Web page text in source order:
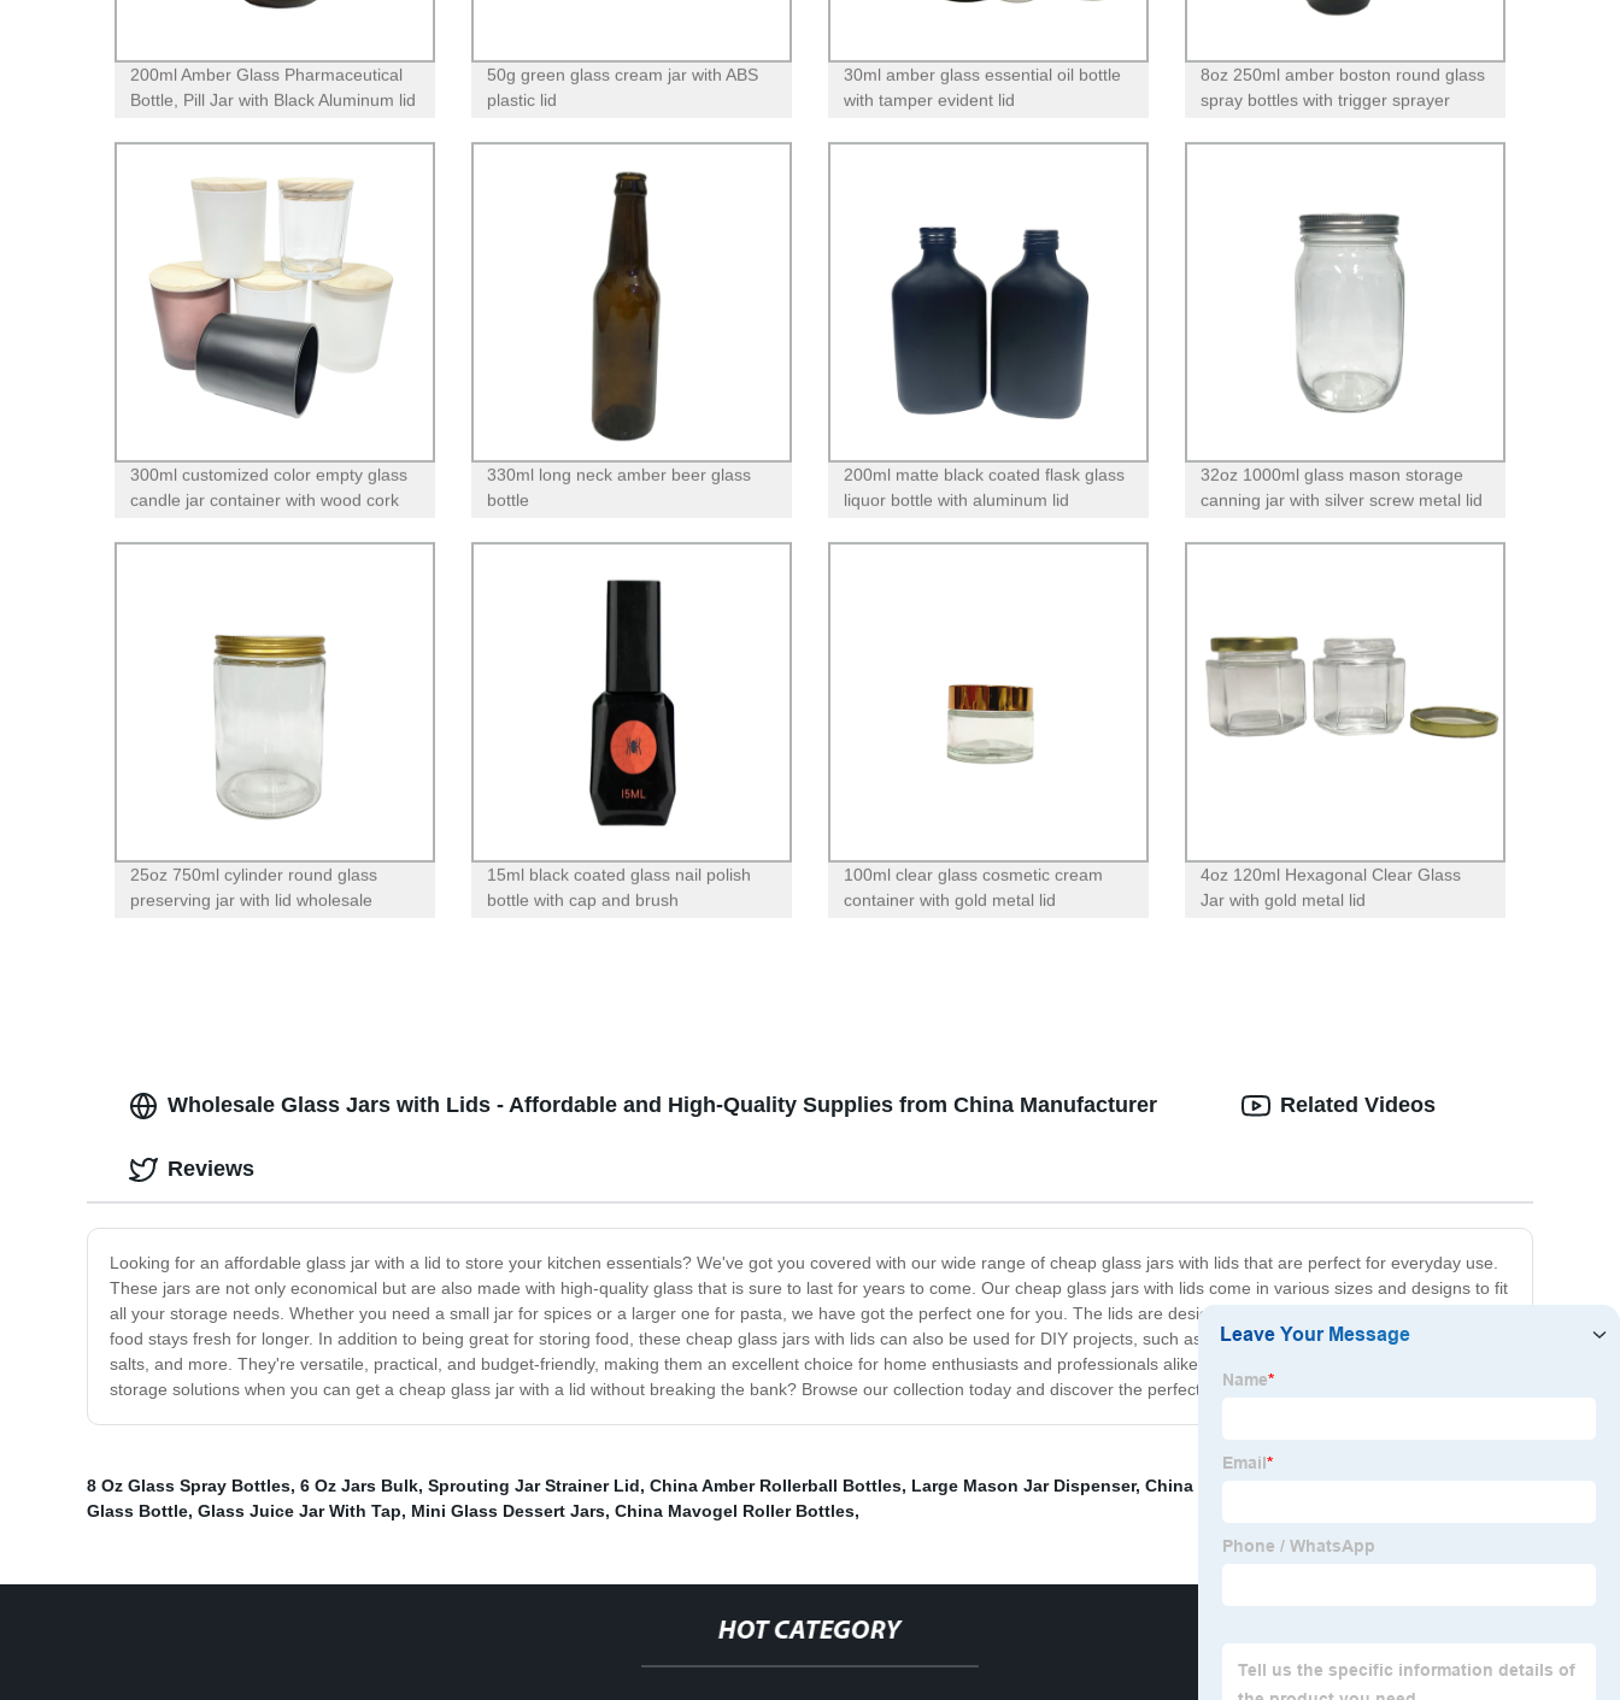
200ml Amber Glass Pharmaceutical
Bottle, Pill Jar with Black Aluminum lid
50g green glass cream jar with ABS
plastic lid
30ml amber glass essential oil bottle
with tamper evident lid
8oz 250ml amber boston round glass
spray bottles with trigger sprayer
300ml customized color empty glass
candle jar container with wood cork
330ml long neck amber beer glass
bottle
200ml matte black coated flask glass
liquor bottle with aluminum lid
32oz 1000ml glass mason storage
canning jar with silver screw metal lid
25oz 750ml cylinder round glass
preserving jar with lid wholesale
15ml black coated glass nail polish
bottle with cap and brush
100ml clear glass cosmetic cream
container with gold metal lid
4oz 120ml Hexagonal Clear Glass
Jar with gold metal lid
Wholesale Glass Jars with Lids - Affordable and High-Quality Supplies from China Manufacturer
Looking for an affordable glass jar with a lid to store your kitchen essentials? We've got you covered with our wide range of cheap glass jars with lids that are perfect for everyday use.
These jars are not only economical but are also made with high-quality glass that is sure to last for years to come. Our cheap glass jars with lids come in various sizes and designs to fit
all your storage needs. Whether you need a small jar for spices or a larger one for pasta, we have got the perfect one for you. The lids are designed to be airtight, ensuring that your
food stays fresh for longer. In addition to being great for storing food, these cheap glass jars with lids can also be used for DIY projects, such as creating homemade candles, bath
salts, and more. They're versatile, practical, and budget-friendly, making them an excellent choice for home enthusiasts and professionals alike. So why spend a fortune on pricey
storage solutions when you can get a cheap glass jar with a lid without breaking the bank? Browse our collection today and discover the perfect jars for your kitchen and home needs.
Related Videos
Reviews
8 Oz Glass Spray Bottles, 6 Oz Jars Bulk, Sprouting Jar Strainer Lid, China Amber Rollerball Bottles, Large Mason Jar Dispenser, China Bulk Glass Spray Bottles
Glass Bottle, Glass Juice Jar With Tap, Mini Glass Dessert Jars, China Mavogel Roller Bottles,
HOT CATEGORY